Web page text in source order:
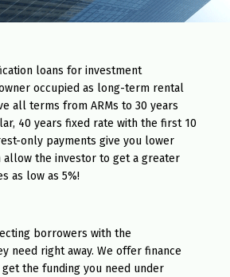
loans for investment
occupied as long-term rental
all terms from ARMs to 30 years
40 years fixed rate with the first 10
only payments give you lower
allow the investor to get a greater
as low as 5%!
borrowers with the
need right away. We offer finance
the funding you need under